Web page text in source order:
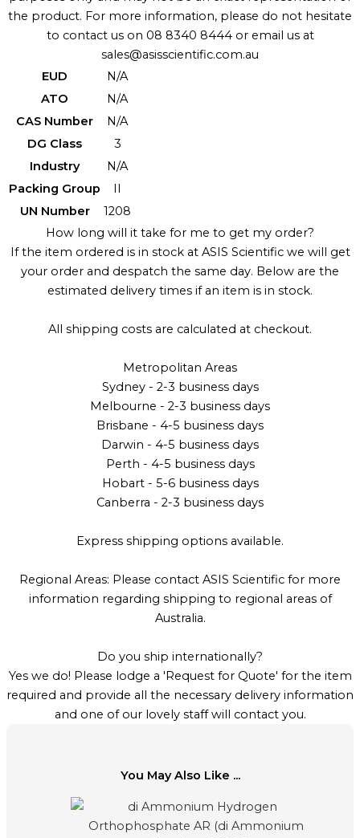
the product. For more information, please do not hesitate
to contact us on 08 8340 8444 or email us at
sales@asisscientific.com.au
EUD
N/A
ATO
N/A
CAS Number
N/A
DG Class
3
Industry
N/A
Packing Group
UN Number
1208
How long will it take for me to get my order?
If the item ordered is in stock at ASIS Scientific we will get
your order and despatch the same day. Below are the
estimated delivery times if an item is in stock.
All shipping costs are calculated at checkout.
Metropolitan Areas
Sydney - 2-3 business days
Melbourne - 2-3 business days
Brisbane - 4-5 business days
Darwin - 4-5 business days
Perth - 4-5 business days
Hobart - 5-6 business days
Canberra - 2-3 business days
Express shipping options available.
Regional Areas: Please contact ASIS Scientific for more
information regarding shipping to regional areas of
Australia.
Do you ship internationally?
Yes we do! Please lodge a 'Request for Quote' for the item
required and provide all the necessary delivery information
and one of our lovely staff will contact you.
You May Also Like ...